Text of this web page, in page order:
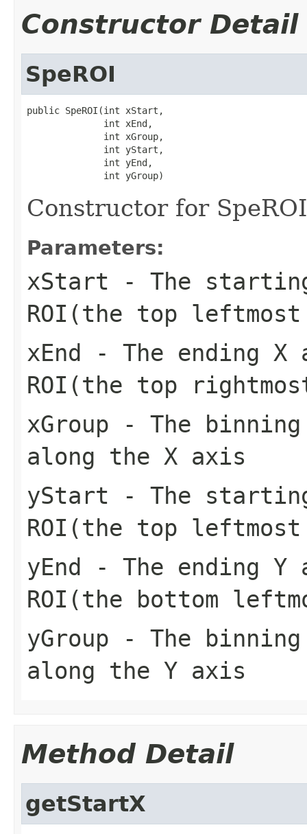
Constructor Detail
SpeROI
public SpeROI(int xStart,
              int xEnd,
              int xGroup,
              int yStart,
              int yEnd,
              int yGroup)
Constructor for
Parameters:
xStart - The
ROI(the top
xEnd - The ending
ROI(the top
xGroup - The
along the X axis
yStart - The
ROI(the top
yEnd - The ending
ROI(the bottom
yGroup - The
along the Y axis
Method Detail
getStartX